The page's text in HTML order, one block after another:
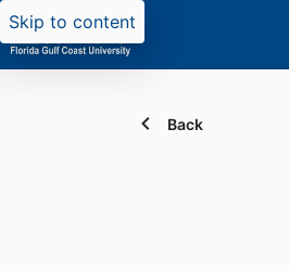
Skip to content
Back